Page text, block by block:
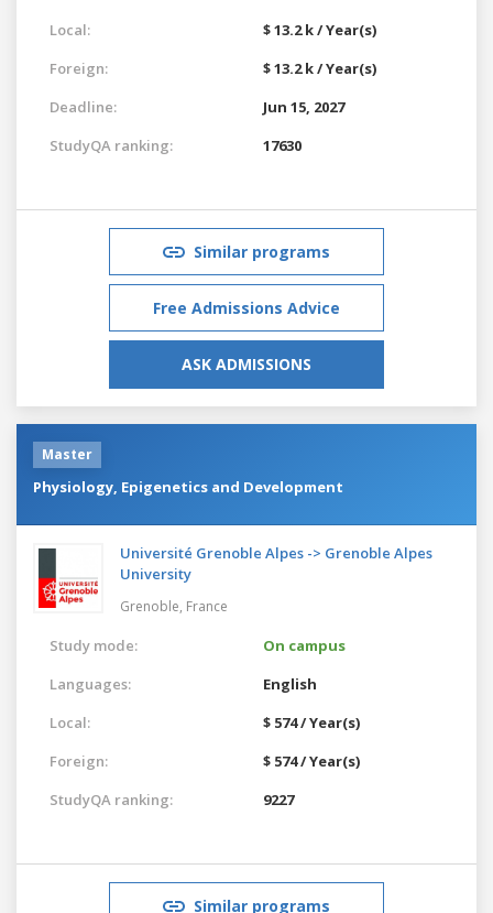
Local:
$ 13.2 k / Year(s)
Foreign:
$ 13.2 k / Year(s)
Deadline:
Jun 15, 2027
StudyQA ranking:
17630
Similar programs
Free Admissions Advice
ASK ADMISSIONS
Master
Physiology, Epigenetics and Development
Université Grenoble Alpes -> Grenoble Alpes
University
Grenoble, France
Study mode:
On campus
Languages:
English
Local:
$ 574 / Year(s)
Foreign:
$ 574 / Year(s)
StudyQA ranking:
9227
Similar programs